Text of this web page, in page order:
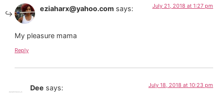
eziaharx@yahoo.com says: July 21, 2018 at 1:27 pm
My pleasure mama
Reply
Dee says: July 18, 2018 at 10:23 pm